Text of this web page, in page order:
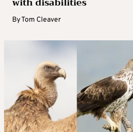
ByTom Cleaver